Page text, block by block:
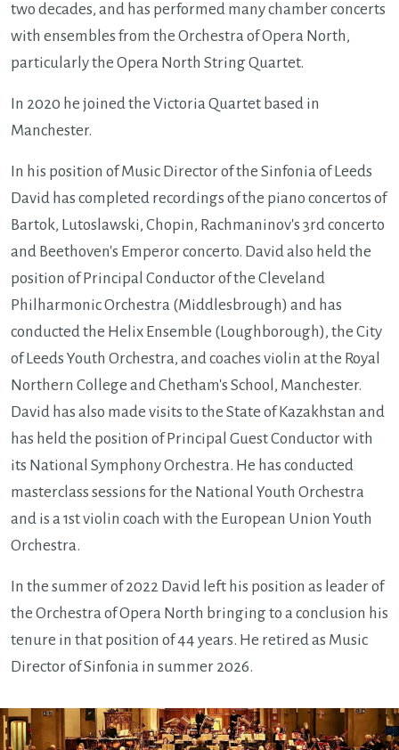
two decades, and has performed many chamber concerts
with ensembles from the Orchestra of Opera North,
particularly the Opera North String Quartet.
In 2020 he joined the Victoria Quartet based in
Manchester.
In his position of Music Director of the Sinfonia of Leeds
David has completed recordings of the piano concertos of
Bartok, Lutoslawski, Chopin, Rachmaninov's 3rd concerto
and Beethoven's Emperor concerto. David also held the
position of Principal Conductor of the Cleveland
Philharmonic Orchestra (Middlesbrough) and has
conducted the Helix Ensemble (Loughborough), the City
of Leeds Youth Orchestra, and coaches violin at the Royal
Northern College and Chetham's School, Manchester.
David has also made visits to the State of Kazakhstan and
has held the position of Principal Guest Conductor with
its National Symphony Orchestra. He has conducted
masterclass sessions for the National Youth Orchestra
and is a 1st violin coach with the European Union Youth
Orchestra.
In the summer of 2022 David left his position as leader of
the Orchestra of Opera North bringing to a conclusion his
tenure in that position of 44 years. He retired as Music
Director of Sinfonia in summer 2026.